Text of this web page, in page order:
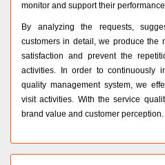
monitor and support their
By analyzing the requests,
customers in detail, we produce the
satisfaction and prevent the
activities. In order to continuously
quality management system, we
visit activities. With the service
brand value and customer perception.